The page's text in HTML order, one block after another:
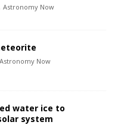
Astronomy Now
Astronomy Now
water ice to
system